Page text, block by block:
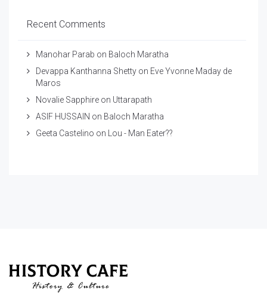
Recent Comments
Manohar Parab on Baloch Maratha
Devappa Kanthanna Shetty on Eve Yvonne Maday de
Maros
Novalie Sapphire on Uttarapath
ASIF HUSSAIN on Baloch Maratha
Geeta Castelino on Lou - Man Eater??